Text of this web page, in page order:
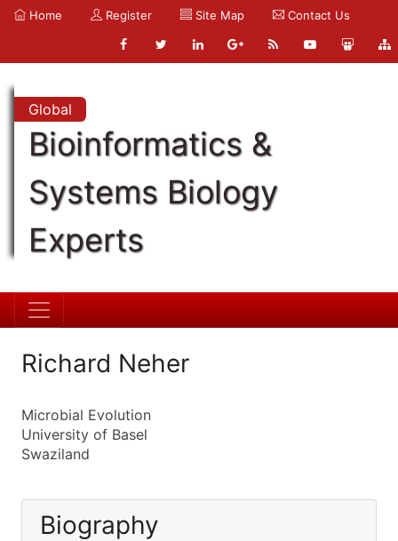
Home Register Site Map Contact Us
Global
Bioinformatics &
Systems Biology
Experts
Richard Neher
Microbial Evolution
University of Basel
Swaziland
Biography